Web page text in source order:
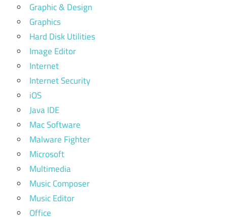
Graphic & Design
Graphics
Hard Disk Utilities
Image Editor
Internet
Internet Security
iOS
Java IDE
Mac Software
Malware Fighter
Microsoft
Multimedia
Music Composer
Music Editor
Office